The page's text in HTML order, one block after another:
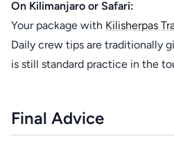
On Kilimanjaro or Safari:
Your package with Kilisherpas
Daily crew tips are traditionally
is still standard practice in the
Final Advice